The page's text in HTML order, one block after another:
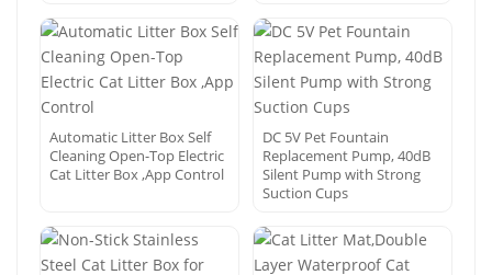
Automatic Litter Box Self
Cleaning Open-Top Electric
Cat Litter Box ,App Control
DC 5V Pet Fountain
Replacement Pump, 40dB
Silent Pump with Strong
Suction Cups